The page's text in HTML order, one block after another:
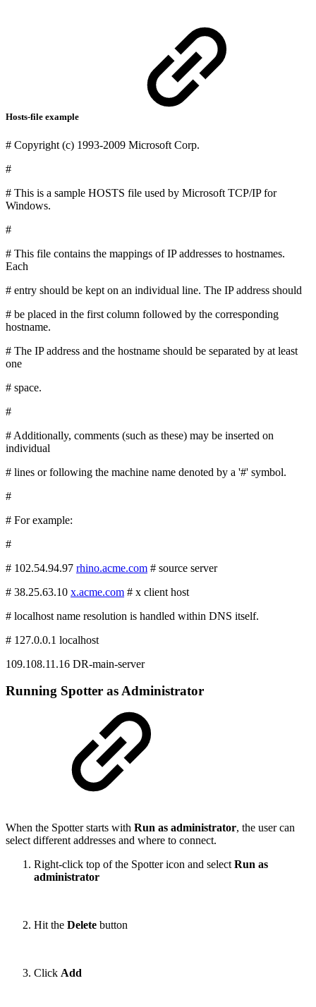
Hosts-file example
# Copyright (c) 1993-2009 Microsoft Corp.
#
# This is a sample HOSTS file used by Microsoft TCP/IP for
Windows.
#
# This file contains the mappings of IP addresses to hostnames.
Each
# entry should be kept on an individual line. The IP address should
# be placed in the first column followed by the corresponding
hostname.
# The IP address and the hostname should be separated by at least
one
# space.
#
# Additionally, comments (such as these) may be inserted on
individual
# lines or following the machine name denoted by a '#' symbol.
#
# For example:
#
# 102.54.94.97 rhino.acme.com # source server
# 38.25.63.10 x.acme.com # x client host
# localhost name resolution is handled within DNS itself.
# 127.0.0.1 localhost
109.108.11.16 DR-main-server
Running Spotter as Administrator
When the Spotter starts with Run as administrator, the user can
select different addresses and where to connect.
Right-click top of the Spotter icon and select Run as
administrator
Hit the Delete button
Click Add